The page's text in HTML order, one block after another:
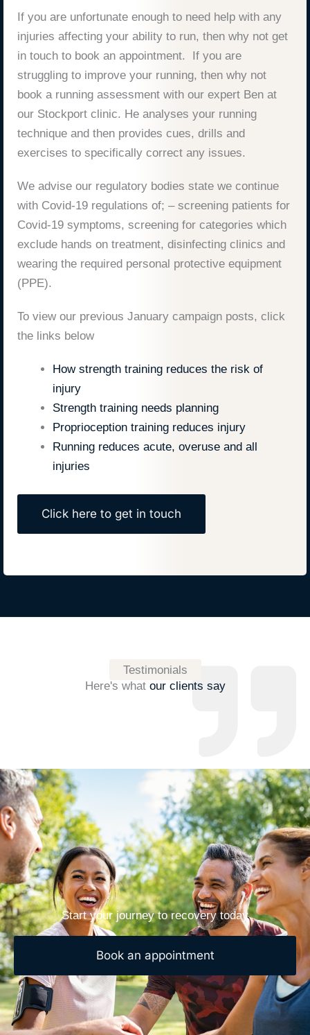
If you are unfortunate enough to need help with any
injuries affecting your ability to run, then why not get
in touch to book an appointment. If you are
struggling to improve your running, then why not
book a running assessment with our expert Ben at
our Stockport clinic. He analyses your running
technique and then provides cues, drills and
exercises to specifically correct any issues.
We advise our regulatory bodies state we continue
with Covid-19 regulations of; – screening patients for
Covid-19 symptoms, screening for categories which
exclude hands on treatment, disinfecting clinics and
wearing the required personal protective equipment
(PPE).
To view our previous January campaign posts, click
the links below
How strength training reduces the risk of
injury
Strength training needs planning
Proprioception training reduces injury
Running reduces acute, overuse and all
injuries
Click here to get in touch
Testimonials
Here's what our clients say
Start your journey to recovery today
Book an appointment